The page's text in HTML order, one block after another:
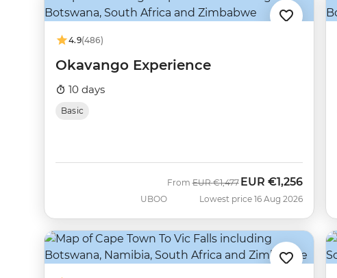
4.9(486)
Okavango Experience
10 days
Basic
UBOO
FromWas
EUR €1,477Now
EUR €1,256
Lowest price 16 Aug 2026